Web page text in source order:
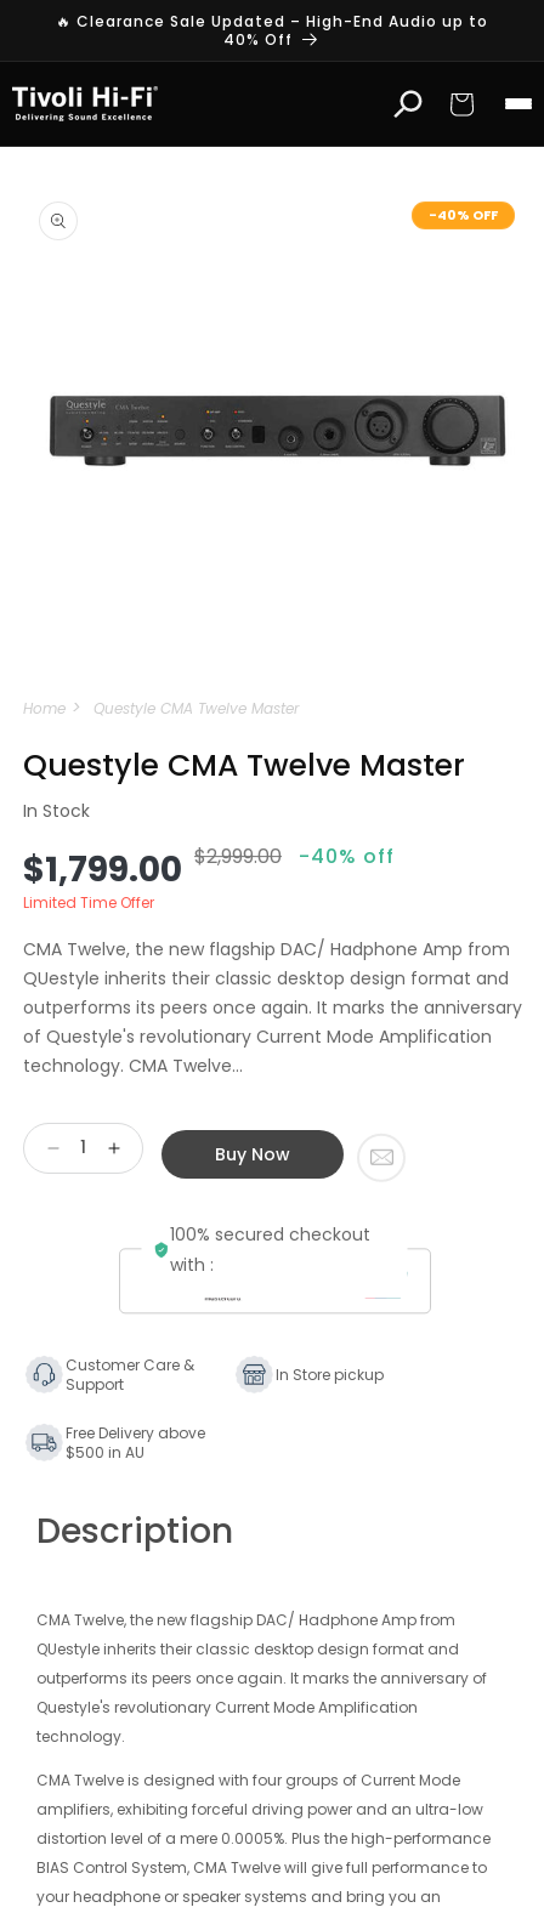
Skip to
🔥 Clearance Sale Updated – High-End Audio up to
40% Off
Cart
product
information
-40% OFF
1
modal
Home Questyle CMA Twelve Master
Questyle CMA Twelve Master
In Stock
Sale
price
$1,799.00
Regular
price
$2,999.00 -40% off
Limited Time Offer
CMA Twelve, the new flagship DAC/ Hadphone Amp from
QUestyle inherits their classic desktop design format and
outperforms its peers once again. It marks the anniversary
of Questyle's revolutionary Current Mode Amplification
technology. CMA Twelve...
DecreaseIncrease
quantity
Questyle
CMA
Master
Buy Now
100% secured checkout
with :
Customer Care &
Support
In Store pickup
Free Delivery above
$500 in AU
Description
CMA Twelve, the new flagship DAC/ Hadphone Amp from
QUestyle inherits their classic desktop design format and
outperforms its peers once again. It marks the anniversary of
Questyle's revolutionary Current Mode Amplification
technology.
CMA Twelve is designed with four groups of Current Mode
amplifiers, exhibiting forceful driving power and an ultra-low
distortion level of a mere 0.0005%. Plus the high-performance
BIAS Control System, CMA Twelve will give full performance to
your headphone or speaker systems and bring you an